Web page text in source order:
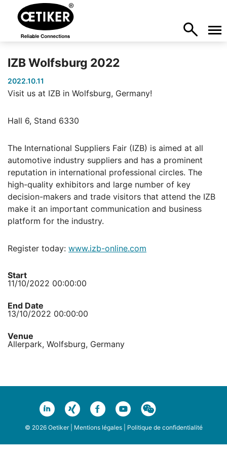
IZB Wolfsburg 2022
2022.10.11
Visit us at IZB in Wolfsburg, Germany!
Hall 6, Stand 6330
The International Suppliers Fair (IZB) is aimed at all
automotive industry suppliers and has a prominent
reputation in international professional circles. The
high-quality exhibitors and large number of key
decision-makers and trade visitors that attend the IZB
make it an important communication and business
platform for the industry.
Register today: www.izb-online.com
Start
11/10/2022 00:00:00
End Date
13/10/2022 00:00:00
Venue
Allerpark, Wolfsburg, Germany
© 2026 Oetiker | Mentions légales| Politique de confidentialité